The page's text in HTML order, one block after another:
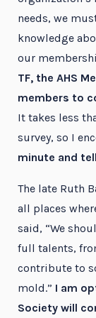
needs, we
knowledge
our
TF, the AHS
members to
It takes less
survey, so I
minute and
The late Ruth
all places
said, “We
full talents,
contribute to
mold.” I am
Society will